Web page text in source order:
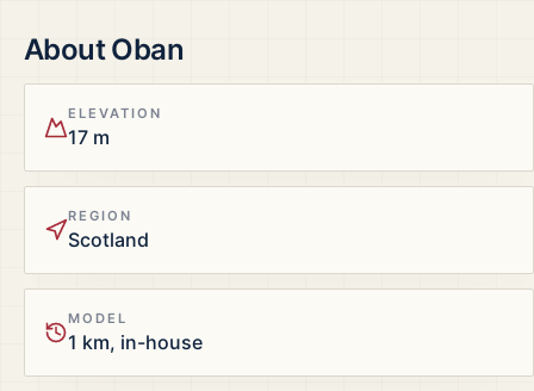
AboutOban
ELEVATION
17 m
REGION
Scotland
MODEL
1 km, in-house